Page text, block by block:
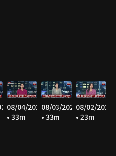
08/04/2026
• 33m
08/03/2026
• 33m
08/02/2026
• 23m